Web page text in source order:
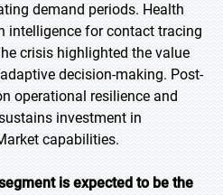
demand periods. Health
intelligence for contact tracing
crisis highlighted the value
decision-making. Post-
operational resilience and
investment in
capabilities.
is expected to be the